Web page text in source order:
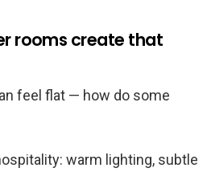
rooms create that
feel flat — how do some
warm lighting, subtle